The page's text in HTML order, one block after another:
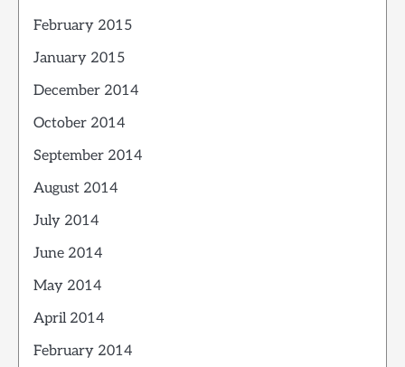
February 2015
January 2015
December 2014
October 2014
September 2014
August 2014
July 2014
June 2014
May 2014
April 2014
February 2014